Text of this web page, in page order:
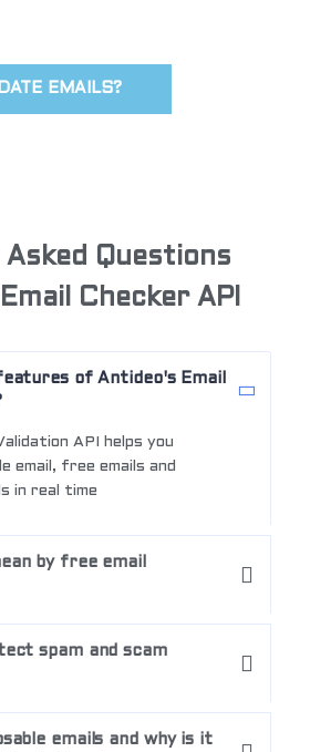
EMAILS?
Questions
Checker API
of Antideo's Email
API helps you
email, free emails and
in real time
by free email
spam and scam
emails and why is it